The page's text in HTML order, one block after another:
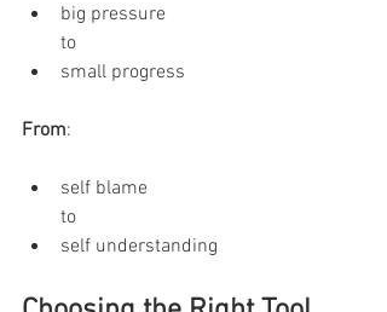
big pressure
to
small progress
From:
self blame
to
self understanding